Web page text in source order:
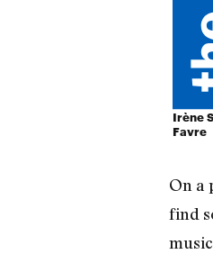
Irène
Favre
On a
find